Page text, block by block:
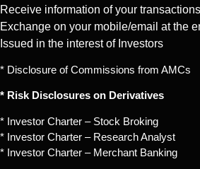
Receive information of your
Exchange on your mobile/email at
Issued in the interest of Investors
* Disclosure of Commissions from AMCs
* Risk Disclosures on Derivatives
* Investor Charter – Stock Broking
* Investor Charter – Research Analyst
* Investor Charter – Merchant Banking